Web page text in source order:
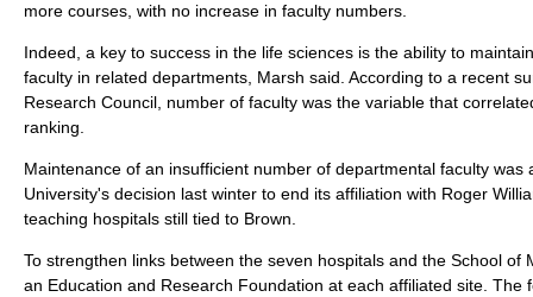
more courses, with no increase in faculty numbers.
Indeed, a key to success in the life sciences is the ability to
faculty in related departments, Marsh said. According to a recent
Research Council, number of faculty was the variable that
ranking.
Maintenance of an insufficient number of departmental faculty was
University's decision last winter to end its affiliation with Roger
teaching hospitals still tied to Brown.
To strengthen links between the seven hospitals and the School of
an Education and Research Foundation at each affiliated site. The